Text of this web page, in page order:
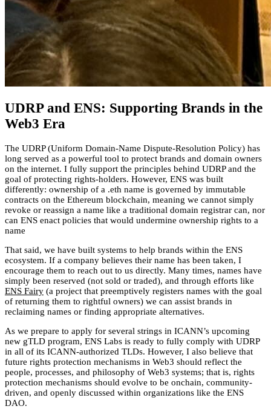
UDRP and ENS: Supporting Brands in the
Web3 Era
The UDRP (Uniform Domain-Name Dispute-Resolution Policy) has
long served as a powerful tool to protect brands and domain owners
on the internet. I fully support the principles behind UDRP and the
goal of protecting rights-holders. However, ENS was built
differently: ownership of a .eth name is governed by immutable
contracts on the Ethereum blockchain, meaning we cannot simply
revoke or reassign a name like a traditional domain registrar can, nor
can ENS enact policies that would undermine ownership rights to a
name
That said, we have built systems to help brands within the ENS
ecosystem. If a company believes their name has been taken, I
encourage them to reach out to us directly. Many times, names have
simply been reserved (not sold or traded), and through efforts like
ENS Fairy (a project that preemptively registers names with the goal
of returning them to rightful owners) we can assist brands in
reclaiming names or finding appropriate alternatives.
As we prepare to apply for several strings in ICANN’s upcoming
new gTLD program, ENS Labs is ready to fully comply with UDRP
in all of its ICANN-authorized TLDs. However, I also believe that
future rights protection mechanisms in Web3 should reflect the
people, processes, and philosophy of Web3 systems; that is, rights
protection mechanisms should evolve to be onchain, community-
driven, and openly discussed within organizations like the ENS
DAO.